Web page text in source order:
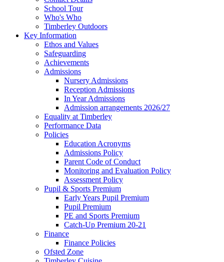
School Tour
Who's Who
Timberley Outdoors
Key Information
Ethos and Values
Safeguarding
Achievements
Admissions
Nursery Admissions
Reception Admissions
In Year Admissions
Admission arrangements 2026/27
Equality at Timberley
Performance Data
Policies
Education Acronyms
Admissions Policy
Parent Code of Conduct
Monitoring and Evaluation Policy
Assessment Policy
Pupil & Sports Premium
Early Years Pupil Premium
Pupil Premium
PE and Sports Premium
Catch-Up Premium 20-21
Finance
Finance Policies
Ofsted Zone